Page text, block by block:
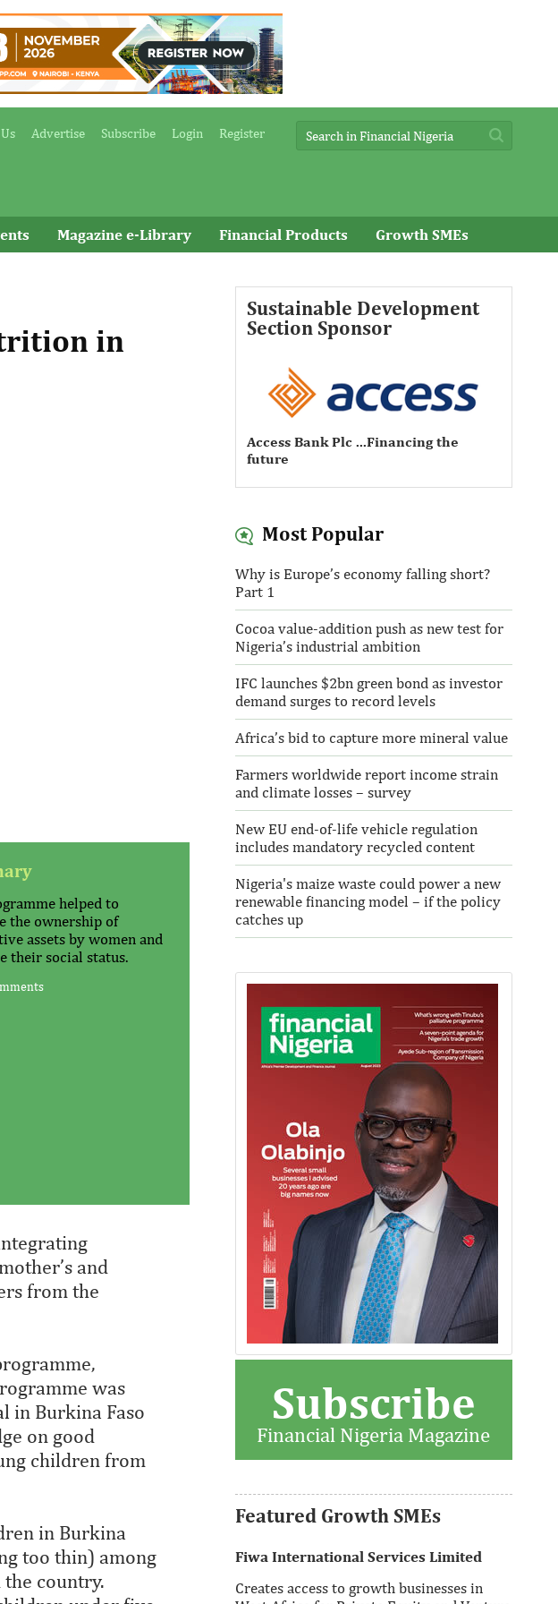
Advertise Subscribe Login Register
Magazine e-Library Financial Products Growth SMEs
in
helped to
the ownership of
assets by women and
their social status.
and
from the
was
in Burkina Faso
on good
children from
in Burkina
too thin) among
country.
Sustainable Development
Section Sponsor
Access Bank Plc ...Financing the
future
Access Bank Plc ...Financing the
future
Access Bank Plc ...Financing the
future
Most Popular
Why is Europe’s economy falling short?
Part 1
Cocoa value-addition push as new test for
Nigeria’s industrial ambition
IFC launches $2bn green bond as investor
demand surges to record levels
Africa’s bid to capture more mineral value
Farmers worldwide report income strain
and climate losses – survey
New EU end-of-life vehicle regulation
includes mandatory recycled content
Nigeria's maize waste could power a new
renewable financing model – if the policy
catches up
Subscribe
Financial Nigeria Magazine
Featured Growth SMEs
Thank you for signing up your
organization. This is short description.
View More
Fiwa International Services Limited
Creates access to growth businesses in